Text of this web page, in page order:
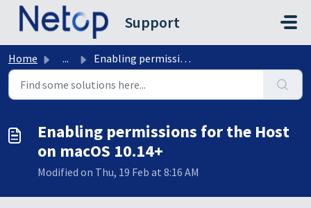
Skip to main content
Support
Home ... Enabling permissions for the Host on macOS 10.14+
Enabling permissions for the Host
on macOS 10.14+
Modified on Thu, 19 Feb at 8:16 AM